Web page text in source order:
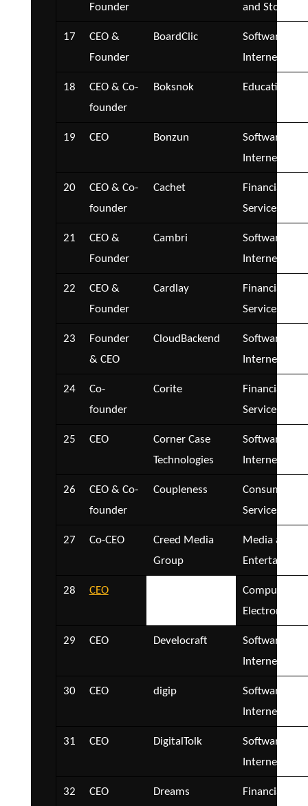
Founder
and Storage
17
CEO &
Founder
BoardClic
Software and
Internet
18
CEO & Co-
founder
Boksnok Education
19 CEO Bonzun
Software and
Internet
20
CEO & Co-
founder
Cachet
Financial
Services
21
CEO &
Founder
Cambri
Software and
Internet
22
CEO &
Founder
Cardlay
Financial
Services
23
Founder
& CEO
CloudBackend
Software and
Internet
24
Co-
founder
Corite
Financial
Services
25 CEO
Corner Case
Technologies
Software and
Internet
26
CEO & Co-
founder
Coupleness
Consumer
Services
27 Co-CEO
Creed Media
Group
Media and
28 CEO
Computer
Electronics
29 CEO Develocraft
Software and
Internet
30 CEO digip
Software and
Internet
31 CEO DigitalTolk
Software and
Internet
32 CEO Dreams
Financial